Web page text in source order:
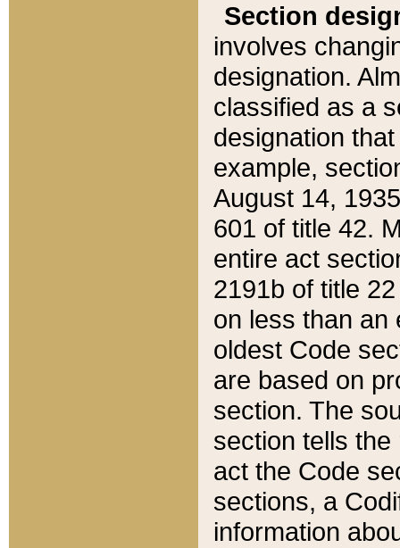
Section
involves
designation.
classified as a
designation
example,
August 14,
601 of title 42.
entire act
2191b of title
on less than an
oldest Code
are based on
section. The
section tells
act the Code
sections, a
information